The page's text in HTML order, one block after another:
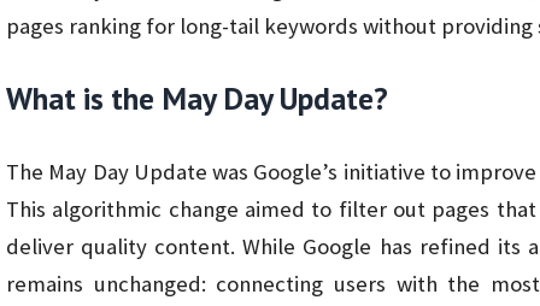
pages ranking for long-tail keywords without providing
What is the May Day Update?
The May Day Update was Google’s initiative to
This algorithmic change aimed to filter out pages
deliver quality content. While Google has refined its
remains unchanged: connecting users with the